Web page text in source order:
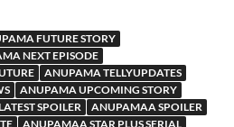
FUTURE STORY
NEXT EPISODE
ANUPAMA TELLYUPDATES
ANUPAMA UPCOMING STORY
SPOILER
ANUPAMAA SPOILER
ANUPAMAA STAR PLUS SERIAL